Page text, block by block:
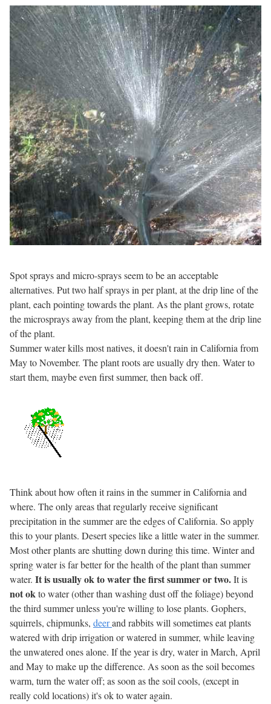
Spot sprays and micro-sprays seem to be an acceptable
alternatives. Put two half sprays in per plant, at the drip line of the
plant, each pointing towards the plant. As the plant grows, rotate
the microsprays away from the plant, keeping them at the drip line
of the plant.
Summer water kills most natives, it doesn't rain in California from
May to November. The plant roots are usually dry then. Water to
start them, maybe even first summer, then back off.
Think about how often it rains in the summer in California and
where. The only areas that regularly receive significant
precipitation in the summer are the edges of California. So apply
this to your plants. Desert species like a little water in the summer.
Most other plants are shutting down during this time. Winter and
spring water is far better for the health of the plant than summer
water. It is usually ok to water the first summer or two.It is
not okto water (other than washing dust off the foliage) beyond
the third summer unless you're willing to lose plants. Gophers,
squirrels, chipmunks, deerand rabbits will sometimes eat plants
watered with drip irrigation or watered in summer, while leaving
the unwatered ones alone. If the year is dry, water in March, April
and May to make up the difference. As soon as the soil becomes
warm, turn the water off; as soon as the soil cools, (except in
really cold locations) it's ok to water again.